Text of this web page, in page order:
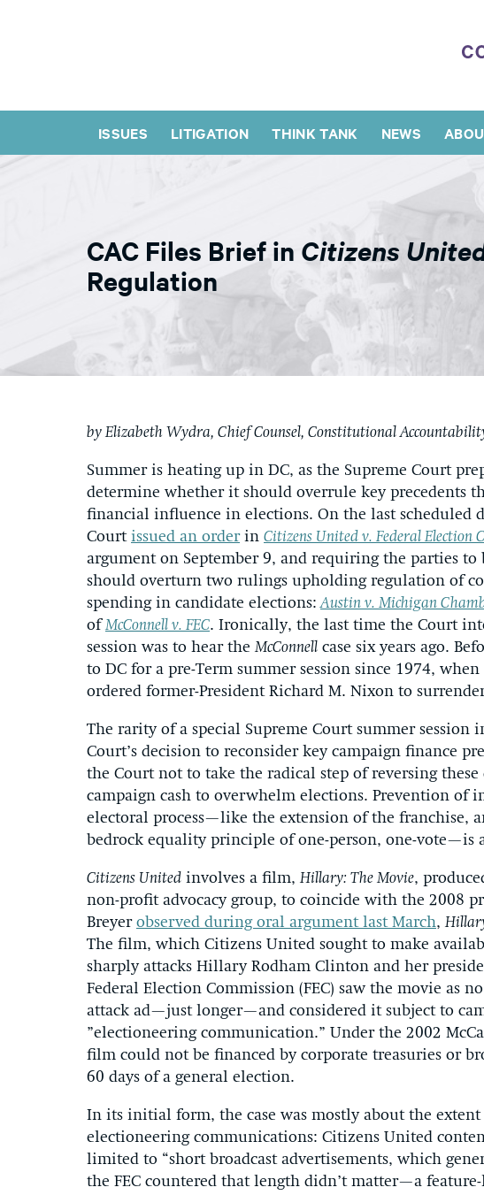
ISSUES LITIGATION THINK TANK NEWS
CAC Files Brief in Citizens
Regulation
by Elizabeth Wydra, Chief Counsel, Constitutional
Summer is heating up in DC, as the Supreme Court
determine whether it should overrule key precedents
financial influence in elections. On the last scheduled
Court issued an orderin Citizens United v. Federal Election
argument on September 9, and requiring the parties
should overturn two rulings upholding regulation of
spending in candidate elections: Austin v. Michigan
ofMcConnell v. FEC. Ironically, the last time the Court
session was to hear theMcConnell case six years ago.
to DC for a pre-Term summer session since 1974,
ordered former-President Richard M. Nixon to
The rarity of a special Supreme Court summer
Court’s decision to reconsider key campaign finance
the Court not to take the radical step of reversing
campaign cash to overwhelm elections. Prevention of
electoral process—like the extension of the franchise,
bedrock equality principle of one-person, one-vote—is
Citizens United involves a film,Hillary: The Movie,
non-profit advocacy group, to coincide with the 2008
Breyer observed during oral argument last March,
The film, which Citizens United sought to make
sharply attacks Hillary Rodham Clinton and her
Federal Election Commission (FEC) saw the movie as
attack ad—just longer—and considered it subject to
”electioneering communication.” Under the 2002
film could not be financed by corporate treasuries or
60 days of a general election.
In its initial form, the case was mostly about the extent
electioneering communications: Citizens United
limited to “short broadcast advertisements, which
the FEC countered that length didn’t matter—a